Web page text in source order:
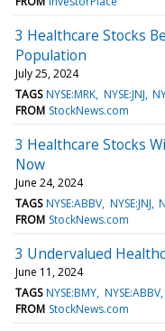
3 Healthcare Stocks
Population
July 25, 2024
TAGS NYSE:MRK NYSE:JNJ
FROM StockNews.com
3 Healthcare Stocks
Now
June 24, 2024
TAGS NYSE:ABBV NYSE:JNJ
FROM StockNews.com
3 Undervalued
June 11, 2024
TAGS NYSE:BMY NYSE:ABBV
FROM StockNews.com